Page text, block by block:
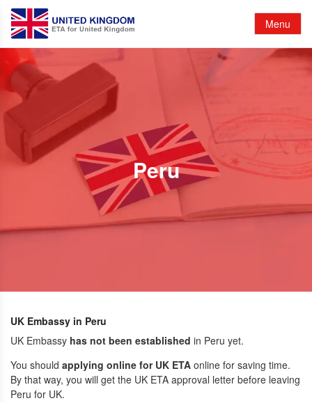
Menu
Peru
UK Embassy in Peru
UK Embassy has not been established in Peru yet.
You should applying online for UK ETA online for saving time.
By that way, you will get the UK ETA approval letter before leaving
Peru for UK.